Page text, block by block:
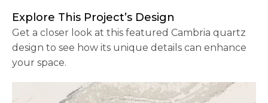
Explore This Project’s Design
Get a closer look at this featured Cambria quartz
design to see how its unique details can enhance
your space.